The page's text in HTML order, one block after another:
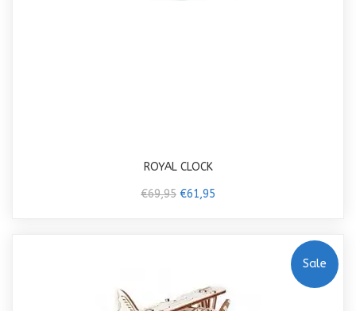
ROYAL CLOCK
€69,95 €61,95
Sale